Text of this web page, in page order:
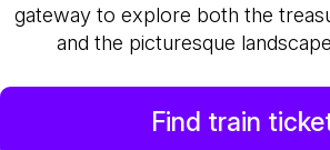
gateway to explore both the
and the picturesque
Find train